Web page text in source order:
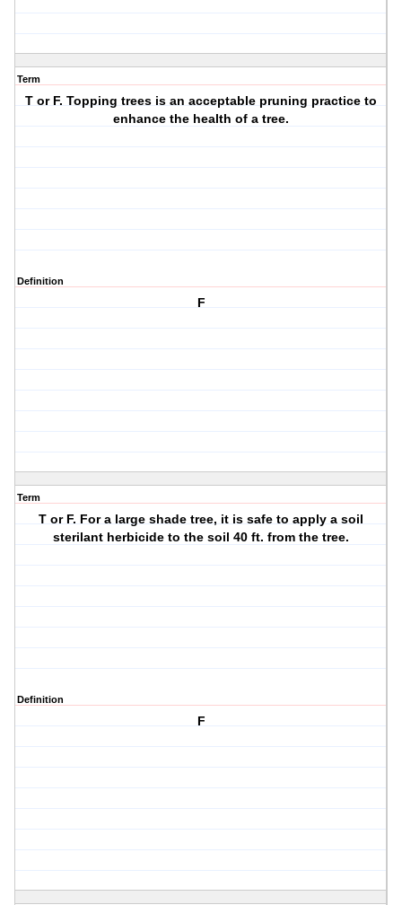
Term
T or F. Topping trees is an acceptable pruning practice to
enhance the health of a tree.
Definition
F
Term
T or F. For a large shade tree, it is safe to apply a soil
sterilant herbicide to the soil 40 ft. from the tree.
Definition
F